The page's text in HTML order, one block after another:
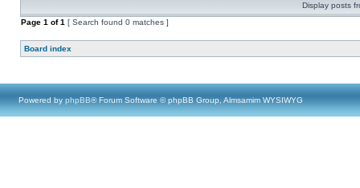
Display posts
Page 1 of1 [ Search found 0 matches ]
Board index
Powered by phpBB® Forum Software © phpBB Group, Almsamim WYSIWYG